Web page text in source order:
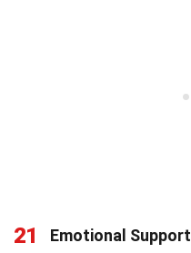
21 Emotional Support